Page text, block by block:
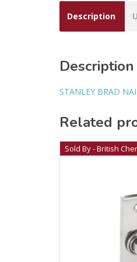
Description
Description
STANLEY BRAD
Related
Sold By - British